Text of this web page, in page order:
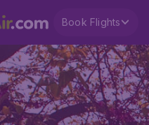
Book Flights